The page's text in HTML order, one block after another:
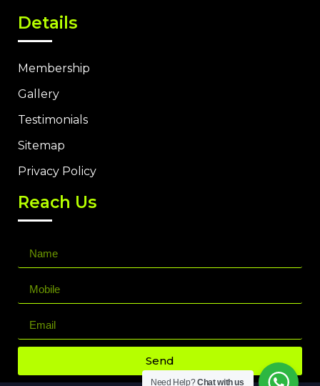
Details
Membership
Gallery
Testimonials
Sitemap
Privacy Policy
Reach Us
Send
Need Help?Chat with us